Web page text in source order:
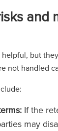
and
but
not handled
If the
may